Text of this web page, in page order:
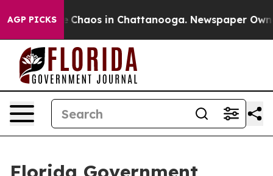
AGP PICKS
Collapse Chaos in Chattanooga. Newspaper